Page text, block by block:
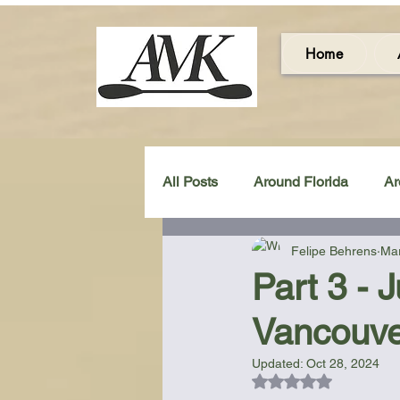
Home
All Posts Around Florida
Around the UK & Ireland
Miscellaneous Gear Review
Part 3 -
Felipe Behrens
Updated: Oct 28, 2024
Rated NaN out of